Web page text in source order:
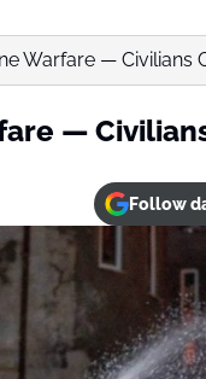
Warfare — Civilians
—
Follow